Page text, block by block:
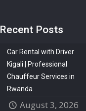
Recent Posts
Car Rental with Driver
Kigali | Professional
Chauffeur Services in
Rwanda
August 3, 2026